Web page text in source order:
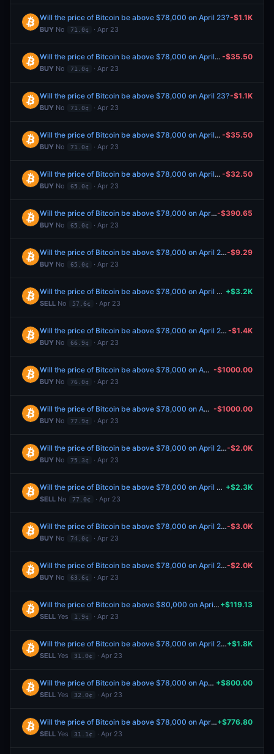
Will the price of Bitcoin be above $78,000 on April 23?
BUY No 71.0¢ · Apr 23
-$1.1K
Will the price of Bitcoin be above $78,000 on April 23?
BUY No 71.0¢ · Apr 23
-$35.50
Will the price of Bitcoin be above $78,000 on April 23?
BUY No 71.0¢ · Apr 23
-$1.1K
Will the price of Bitcoin be above $78,000 on April 23?
BUY No 71.0¢ · Apr 23
-$35.50
Will the price of Bitcoin be above $78,000 on April 23?
BUY No 65.0¢ · Apr 23
-$32.50
Will the price of Bitcoin be above $78,000 on April 23?
BUY No 65.0¢ · Apr 23
-$390.65
Will the price of Bitcoin be above $78,000 on April 23?
BUY No 65.0¢ · Apr 23
-$9.29
Will the price of Bitcoin be above $78,000 on April 23?
SELL No 57.6¢ · Apr 23
+$3.2K
Will the price of Bitcoin be above $78,000 on April 23?
BUY No 66.9¢ · Apr 23
-$1.4K
Will the price of Bitcoin be above $78,000 on April 23?
BUY No 76.0¢ · Apr 23
-$1000.00
Will the price of Bitcoin be above $78,000 on April 23?
BUY No 77.9¢ · Apr 23
-$1000.00
Will the price of Bitcoin be above $78,000 on April 23?
BUY No 75.3¢ · Apr 23
-$2.0K
Will the price of Bitcoin be above $78,000 on April 23?
SELL No 77.0¢ · Apr 23
+$2.3K
Will the price of Bitcoin be above $78,000 on April 23?
BUY No 74.0¢ · Apr 23
-$3.0K
Will the price of Bitcoin be above $78,000 on April 23?
BUY No 63.6¢ · Apr 23
-$2.0K
Will the price of Bitcoin be above $80,000 on April 23?
SELL Yes 1.9¢ · Apr 23
+$119.13
Will the price of Bitcoin be above $78,000 on April 23?
SELL Yes 31.0¢ · Apr 23
+$1.8K
Will the price of Bitcoin be above $78,000 on April 23?
SELL Yes 32.0¢ · Apr 23
+$800.00
Will the price of Bitcoin be above $78,000 on April 23?
SELL Yes 31.1¢ · Apr 23
+$776.80